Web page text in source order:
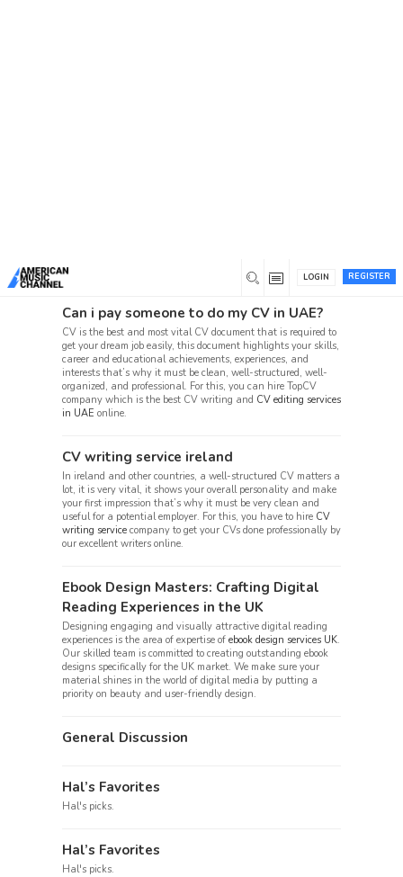
REGISTER
LOGIN
User Beta-1 Test Issues (10, 4)
Can i pay someone to do my CV in UAE?
CV is the best and most vital CV document that is required to
get your dream job easily, this document highlights your skills,
career and educational achievements, experiences, and
interests that’s why it must be clean, well-structured, well-
organized, and professional. For this, you can hire TopCV
company which is the best CV writing and CV editing services
in UAE online.
CV writing service ireland
In ireland and other countries, a well-structured CV matters a
lot, it is very vital, it shows your overall personality and make
your first impression that’s why it must be very clean and
useful for a potential employer. For this, you have to hire CV
writing service company to get your CVs done professionally by
our excellent writers online.
Ebook Design Masters: Crafting Digital
Reading Experiences in the UK
Designing engaging and visually attractive digital reading
experiences is the area of expertise of ebook design services UK.
Our skilled team is committed to creating outstanding ebook
designs specifically for the UK market. We make sure your
material shines in the world of digital media by putting a
priority on beauty and user-friendly design.
General Discussion
Hal’s Favorites
Hal's picks.
Hal’s Favorites
Hal's picks.